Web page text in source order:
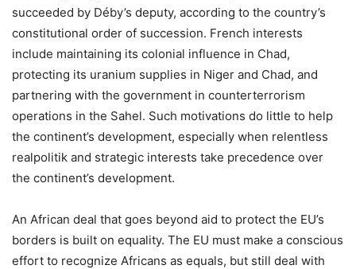
succeeded by Déby’s deputy, according to the country’s
constitutional order of succession. French interests
include maintaining its colonial influence in Chad,
protecting its uranium supplies in Niger and Chad, and
partnering with the government in counterterrorism
operations in the Sahel. Such motivations do little to help
the continent’s development, especially when relentless
realpolitik and strategic interests take precedence over
the continent’s development.
An African deal that goes beyond aid to protect the EU’s
borders is built on equality. The EU must make a conscious
effort to recognize Africans as equals, but still deal with